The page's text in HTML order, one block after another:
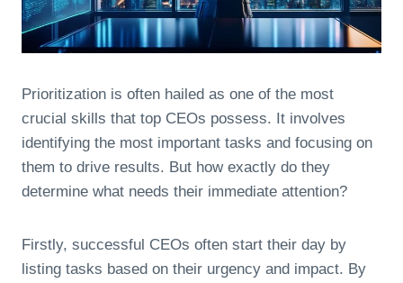
Prioritization is often hailed as one of the most
crucial skills that top CEOs possess. It involves
identifying the most important tasks and focusing on
them to drive results. But how exactly do they
determine what needs their immediate attention?
Firstly, successful CEOs often start their day by
listing tasks based on their urgency and impact. By